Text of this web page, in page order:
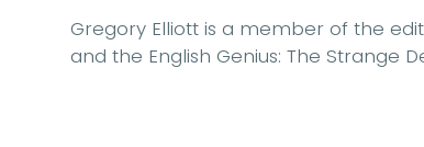
Gregory Elliott is a member of the
and the English Genius: The Strange